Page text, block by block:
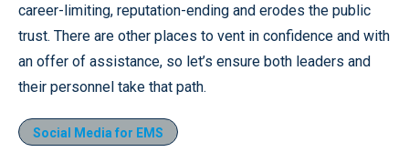
career-limiting, reputation-ending and erodes the public
trust. There are other places to vent in confidence and with
an offer of assistance, so let’s ensure both leaders and
their personnel take that path.
Social Media for EMS